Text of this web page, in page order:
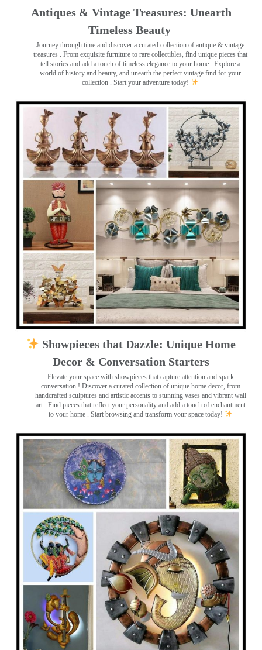
Antiques & Vintage Treasures: Unearth
Timeless Beauty ️
Journey through time and discover a curated collection of antique & vintage
treasures . From exquisite furniture to rare collectibles, find unique pieces that
tell stories and add a touch of timeless elegance to your home . Explore a
world of history and beauty, and unearth the perfect vintage find for your
collection . Start your adventure today!
Showpieces that Dazzle: Unique Home
Decor & Conversation Starters
Elevate your space with showpieces that capture attention and spark
conversation ! Discover a curated collection of unique home decor, from
handcrafted sculptures and artistic accents to stunning vases and vibrant wall
art . Find pieces that reflect your personality and add a touch of enchantment
to your home . Start browsing and transform your space today!